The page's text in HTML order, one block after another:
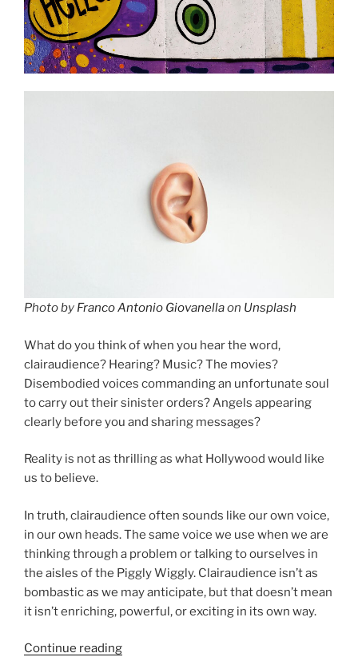
Photo by Franco Antonio Giovanellaon Unsplash
What do you think of when you hear the word,
clairaudience? Hearing? Music? The movies?
Disembodied voices commanding an unfortunate soul
to carry out their sinister orders? Angels appearing
clearly before you and sharing messages?
Reality is not as thrilling as what Hollywood would like
us to believe.
In truth, clairaudience often sounds like our own voice,
in our own heads. The same voice we use when we are
thinking through a problem or talking to ourselves in
the aisles of the Piggly Wiggly. Clairaudience isn’t as
bombastic as we may anticipate, but that doesn’t mean
it isn’t enriching, powerful, or exciting in its own way.
Continue reading“Clairaudience: